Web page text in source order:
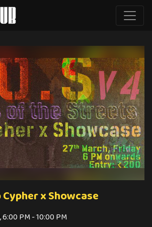
Cypher x Showcase
6:00 PM - 10:00 PM